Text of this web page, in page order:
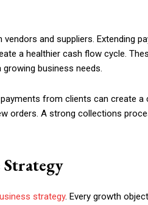
and suppliers. Extending
a healthier cash flow cycle.
business needs.
from clients can create a
orders. A strong collections
strategy. Every growth